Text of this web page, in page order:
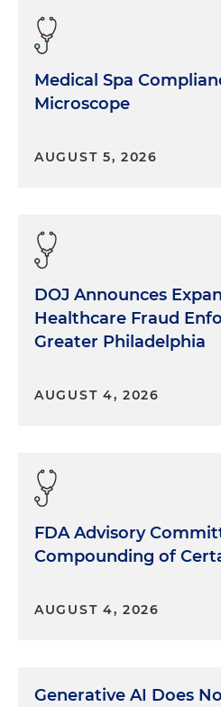
Medical Spa
Microscope
AUGUST 5, 2026
DOJ Announces
Healthcare Fraud
Greater Philadelphia
AUGUST 4, 2026
FDA Advisory
Compounding of
AUGUST 4, 2026
Generative AI Does